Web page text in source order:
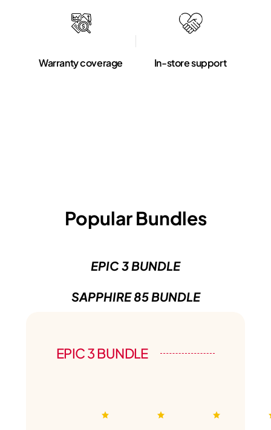
Warranty coverage In-store support
Popular Bundles
EPIC 3 BUNDLE
SAPPHIRE 85 BUNDLE
EPIC 3 BUNDLE